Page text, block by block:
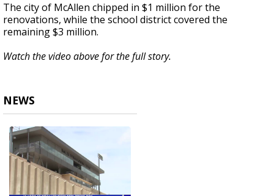
The city of McAllen chipped in $1 million for the
renovations, while the school district covered the
remaining $3 million.
Watch the video above for the full story.
NEWS